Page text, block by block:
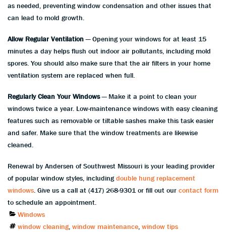
as needed, preventing window condensation and other issues that
can lead to mold growth.
Allow Regular Ventilation— Opening your windows for at least 15
minutes a day helps flush out indoor air pollutants, including mold
spores. You should also make sure that the air filters in your home
ventilation system are replaced when full.
Regularly Clean Your Windows— Make it a point to clean your
windows twice a year. Low-maintenance windows with easy cleaning
features such as removable or tiltable sashes make this task easier
and safer. Make sure that the window treatments are likewise
cleaned.
Renewal by Andersen of Southwest Missouri is your leading provider
of popular window styles, includingdouble hung replacement
windows . Give us a call at (417) 268-9301 or fill out our contact form
to schedule an appointment.
Categories
Windows
Tags
window cleaning, window maintenance window tips